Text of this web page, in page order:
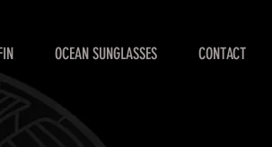
OCEAN SUNGLASSES CONTACT